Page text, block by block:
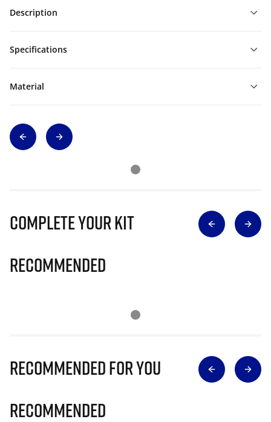
Description
Specifications
Material
Complete Your Kit
Recommended
Recommended for you
Recommended